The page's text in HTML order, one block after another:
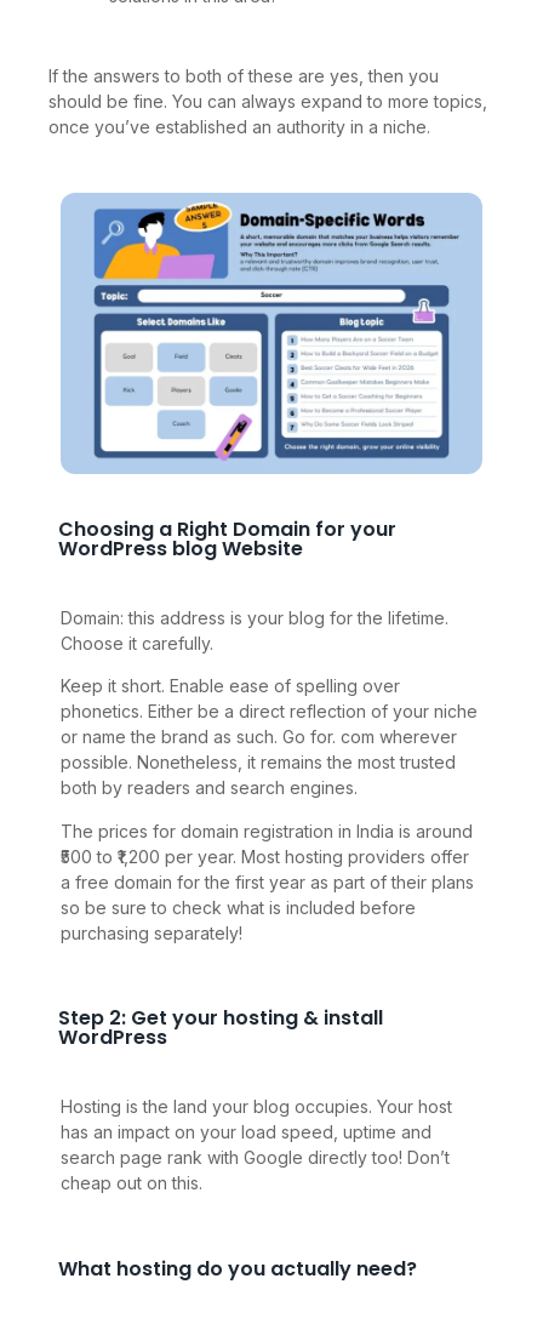
If the answers to both of these are yes, then you
should be fine. You can always expand to more topics,
once you’ve established an authority in a niche.
Choosing a Right Domain for your
WordPress blog Website
Domain: this address is your blog for the lifetime.
Choose it carefully.
Keep it short. Enable ease of spelling over
phonetics. Either be a direct reflection of your niche
or name the brand as such. Go for. com wherever
possible. Nonetheless, it remains the most trusted
both by readers and search engines.
The prices for domain registration in India is around
₹500 to ₹1,200 per year. Most hosting providers offer
a free domain for the first year as part of their plans
so be sure to check what is included before
purchasing separately!
Step 2: Get your hosting & install
WordPress
Hosting is the land your blog occupies. Your host
has an impact on your load speed, uptime and
search page rank with Google directly too! Don’t
cheap out on this.
What hosting do you actually need?